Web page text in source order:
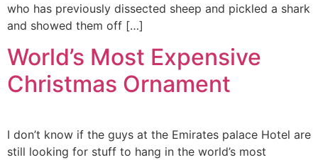
who has previously dissected sheep and pickled a shark
and showed them off […]
World’s Most Expensive
Christmas Ornament
I don’t know if the guys at the Emirates palace Hotel are
still looking for stuff to hang in the world’s most